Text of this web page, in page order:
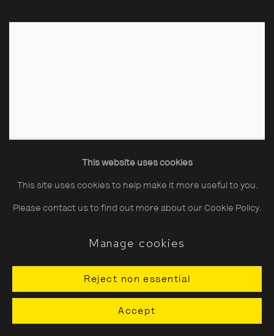
BUTLIN'S AYR, A Corner of the Children's Playroom
This website uses cookies
This site uses cookies to help make it more useful to you.
Please contact us to find out more about our Cookie Policy.
Manage cookies
Reject non essential
Accept